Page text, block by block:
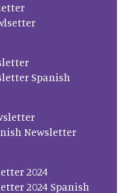
Spanish
Newsletter
2024
2024 Spanish